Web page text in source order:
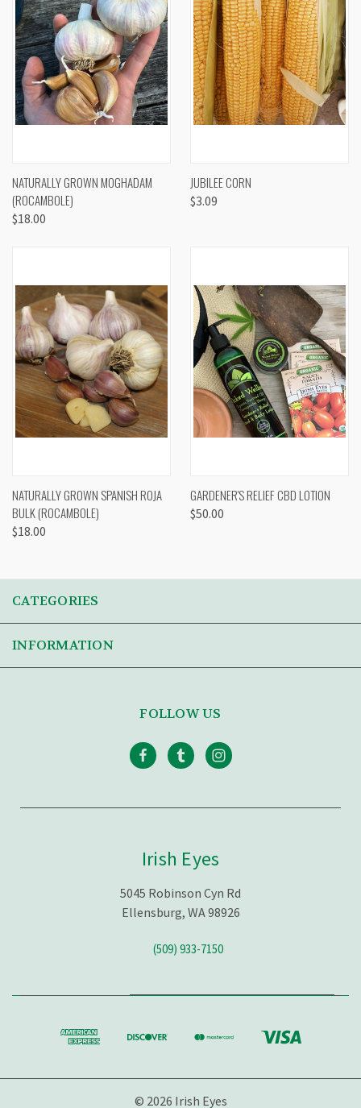
NATURALLY GROWN MOGHADAM
(ROCAMBOLE)
$18.00
JUBILEE CORN
$3.09
NATURALLY GROWN SPANISH ROJA
BULK (ROCAMBOLE)
$18.00
GARDENER'S RELIEF CBD LOTION
$50.00
CATEGORIES
INFORMATION
FOLLOW US
Irish Eyes
5045 Robinson Cyn Rd
Ellensburg, WA 98926
(509) 933-7150
© 2026 Irish Eyes